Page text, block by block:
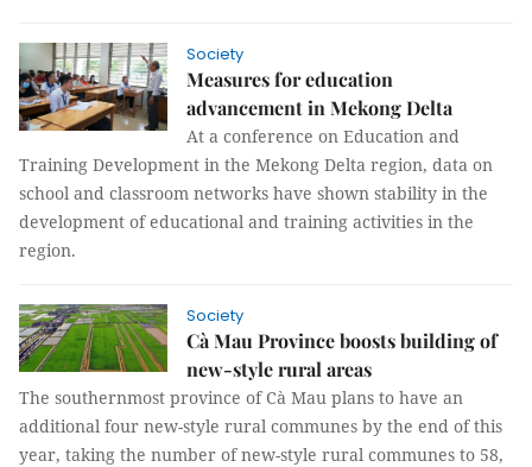
Society
Measures for education
advancement in Mekong Delta
At a conference on Education and
Training Development in the Mekong Delta region, data on
school and classroom networks have shown stability in the
development of educational and training activities in the
region.
Society
Cà Mau Province boosts building of
new-style rural areas
The southernmost province of Cà Mau plans to have an
additional four new-style rural communes by the end of this
year, taking the number of new-style rural communes to 58,